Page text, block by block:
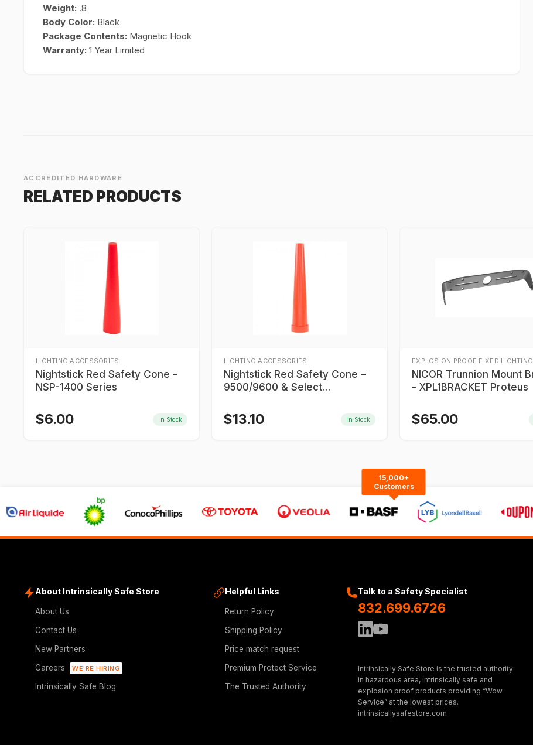
Weight: .8
Body Color: Black
Package Contents: Magnetic Hook
Warranty: 1 Year Limited
ACCREDITED HARDWARE
RELATED PRODUCTS
LIGHTING ACCESSORIES
Nightstick Red Safety Cone -
NSP-1400 Series
$6.00 In Stock
LIGHTING ACCESSORIES
Nightstick Red Safety Cone –
9500/9600 & Select
$13.10 In Stock
EXPLOSION PROOF FIXED LIGHTING
NICOR Trunnion Mount Bracket
- XPL1BRACKET Proteus
$65.00
15,000+
Customers
About Intrinsically Safe Store
About Us
Contact Us
New Partners
Careers
WE'RE HIRING
Intrinsically Safe Blog
Helpful Links
Return Policy
Shipping Policy
Price match request
Premium Protect Service
The Trusted Authority
Talk to a Safety Specialist
832.699.6726
Intrinsically Safe Store is the trusted authority
in hazardous area, intrinsically safe and
explosion proof products providing “Wow
Service” at the lowest prices.
intrinsicallysafestore.com